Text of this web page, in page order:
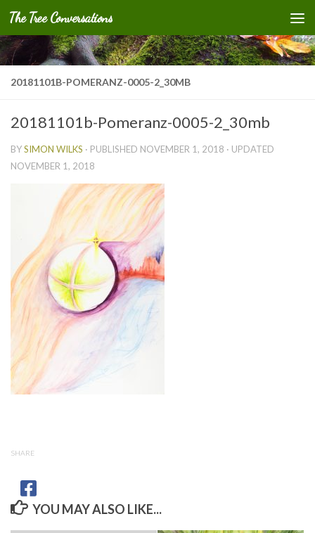
Skip to content
The Tree Conversations
20181101B-POMERANZ-0005-2_30MB
20181101b-Pomeranz-0005-2_30mb
BYSIMON WILKS · PUBLISHED NOVEMBER 1, 2018 · UPDATED
NOVEMBER 1, 2018
SHARE
YOU MAY ALSO LIKE...